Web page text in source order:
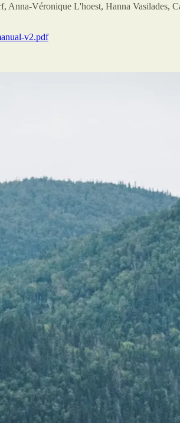
Véronique L'hoest, Hanna Vasilades,
v2.pdf